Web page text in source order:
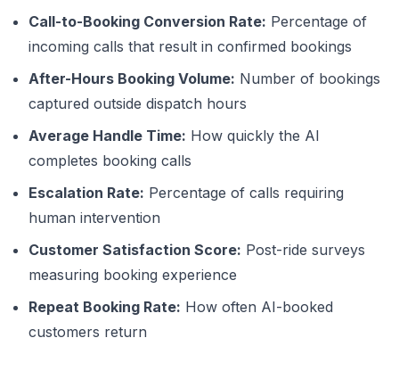
Call-to-Booking Conversion Rate: Percentage of
incoming calls that result in confirmed bookings
After-Hours Booking Volume: Number of bookings
captured outside dispatch hours
Average Handle Time: How quickly the AI
completes booking calls
Escalation Rate: Percentage of calls requiring
human intervention
Customer Satisfaction Score: Post-ride surveys
measuring booking experience
Repeat Booking Rate: How often AI-booked
customers return